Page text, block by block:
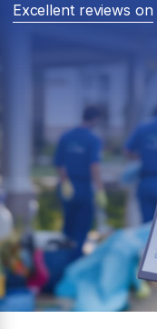
Excellent reviews on